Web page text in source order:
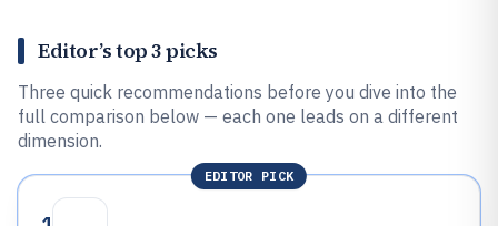
Editor’s top 3 picks
Three quick recommendations before you dive into the
full comparison below — each one leads on a different
dimension.
EDITOR PICK